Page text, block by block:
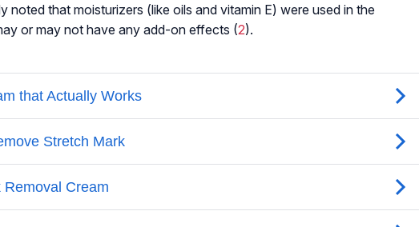
noted that moisturizers (like oils and vitamin E) were used in the
or may not have any add-on effects (2).